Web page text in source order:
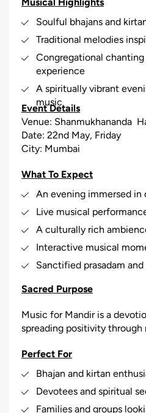
Soulful bhajans and
Traditional melodies
Congregational
experience
A spiritually vibrant
music
Event Details
Venue: Shanmukhananda
Date: 22nd May, Friday
City: Mumbai
What To Expect
An evening immersed
Live musical
A culturally rich
Interactive musical
Sanctified prasadam
Sacred Purpose
Music for Mandir is a
spreading positivity through
Perfect For
Bhajan and kirtan
Devotees and spiritual
Families and groups